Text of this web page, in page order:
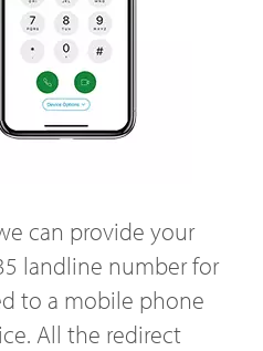
can provide your
landline number for
to a mobile phone
All the redirect